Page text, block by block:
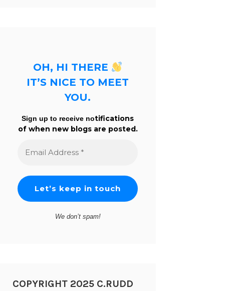
OH, HI THERE
IT’S NICE TO MEET
YOU.
Sign up to receive notifications
of when new blogs are posted.
Address
We don’t spam!
COPYRIGHT 2025 C.RUDD